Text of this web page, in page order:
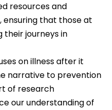
resources and
ensuring that those at
their journeys in
on illness after it
narrative to prevention
of research
our understanding of